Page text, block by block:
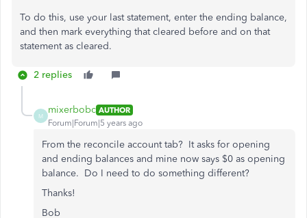
To do this, use your last statement, enter the ending balance,
and then mark everything that cleared before and on that
statement as cleared.
2 replies
M
mixerbobc AUTHOR
Forum|Forum|5 years ago
From the reconcile account tab? It asks for opening
and ending balances and mine now says $0 as opening
balance. Do I need to do something different?
Thanks!
Bob